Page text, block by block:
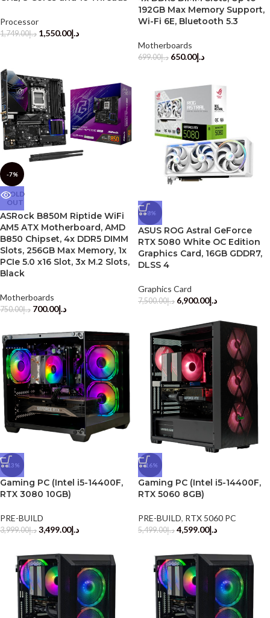
Processor
د.إ1,749.00 د.إ1,550.00
192GB Max Memory Support,
Wi-Fi 6E, Bluetooth 5.3
Motherboards
د.إ699.00 د.إ650.00
-7%
SOLD
OUT
ASRock B850M Riptide WiFi
AM5 ATX Motherboard, AMD
B850 Chipset, 4x DDR5 DIMM
Slots, 256GB Max Memory, 1x
PCIe 5.0 x16 Slot, 3x M.2 Slots,
Black
Motherboards
د.إ750.00 د.إ700.00
-8%
ASUS ROG Astral GeForce
RTX 5080 White OC Edition
Graphics Card, 16GB GDDR7,
DLSS 4
Graphics Card
د.إ7,500.00 د.إ6,900.00
-13%
Gaming PC (Intel i5-14400F,
RTX 3080 10GB)
PRE-BUILD
د.إ3,999.00 د.إ3,499.00
-16%
Gaming PC (Intel i5-14400F,
RTX 5060 8GB)
PRE-BUILD, RTX 5060 PC
د.إ5,499.00 د.إ4,599.00